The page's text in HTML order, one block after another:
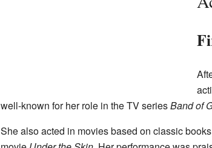
well-known for her role in the TV seriesBand of
She also acted in movies based on classic